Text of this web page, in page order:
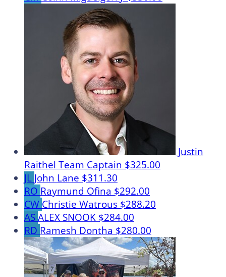
Justin
Raithel Team Captain $325.00
JL John Lane $311.30
RO Raymund Ofina $292.00
CW Christie Watrous $288.20
ASALEX SNOOK $284.00
RD Ramesh Dontha $280.00